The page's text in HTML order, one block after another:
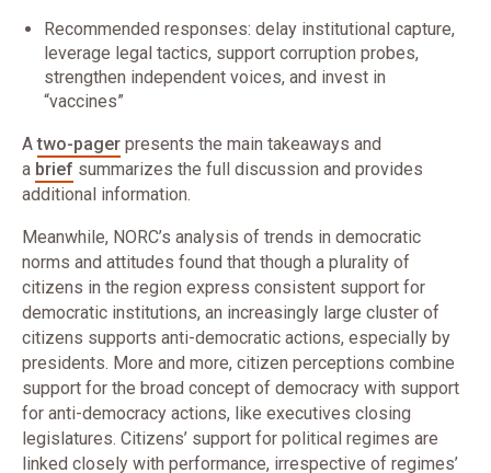
Recommended responses: delay institutional capture,
leverage legal tactics, support corruption probes,
strengthen independent voices, and invest in
“vaccines”
Atwo-pager presents the main takeaways and
a brief summarizes the full discussion and provides
additional information.
Meanwhile, NORC’s analysis of trends in democratic
norms and attitudes found that though a plurality of
citizens in the region express consistent support for
democratic institutions, an increasingly large cluster of
citizens supports anti-democratic actions, especially by
presidents. More and more, citizen perceptions combine
support for the broad concept of democracy with support
for anti-democracy actions, like executives closing
legislatures. Citizens’ support for political regimes are
linked closely with performance, irrespective of regimes’